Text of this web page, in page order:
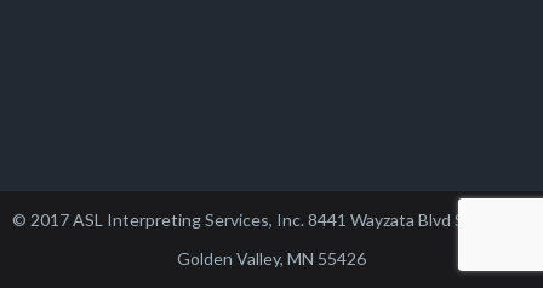
© 2017 ASL Interpreting Services, Inc. 8441 Wayzata Blvd Suite 102,
Golden Valley, MN 55426